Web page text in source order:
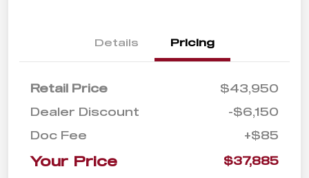
Details Pricing
Retail Price
$43,950
Dealer Discount
-$6,150
Doc Fee
+$85
Your Price $37,885